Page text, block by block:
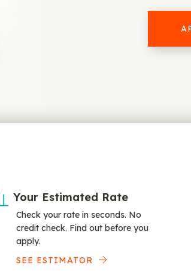
Your Estimated Rate
Check your rate in seconds. No
credit check. Find out before you
apply.
SEE ESTIMATOR